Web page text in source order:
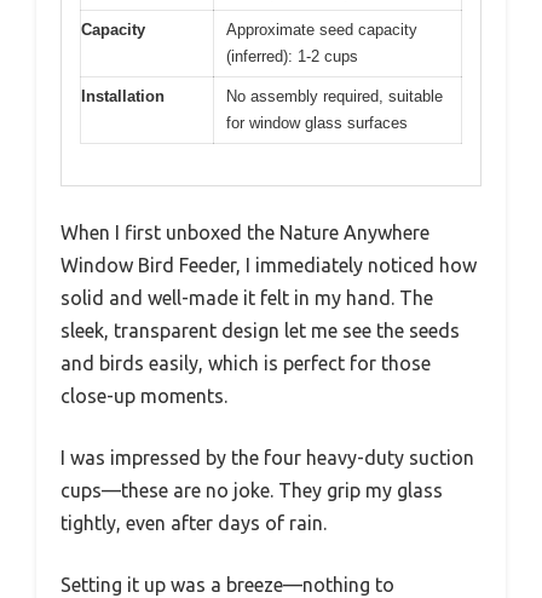
Capacity
Approximate seed capacity
(inferred): 1-2 cups
Installation
No assembly required, suitable
for window glass surfaces
When I first unboxed the Nature Anywhere
Window Bird Feeder, I immediately noticed how
solid and well-made it felt in my hand. The
sleek, transparent design let me see the seeds
and birds easily, which is perfect for those
close-up moments.
I was impressed by the four heavy-duty suction
cups—these are no joke. They grip my glass
tightly, even after days of rain.
Setting it up was a breeze—nothing to